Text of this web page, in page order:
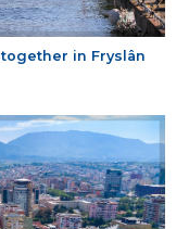
in Fryslân